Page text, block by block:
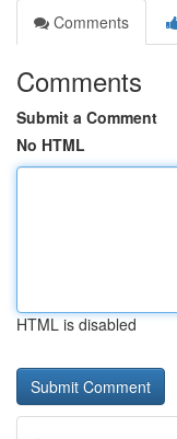
Comments
Comments
Submit a Comment
No HTML
HTML is disabled